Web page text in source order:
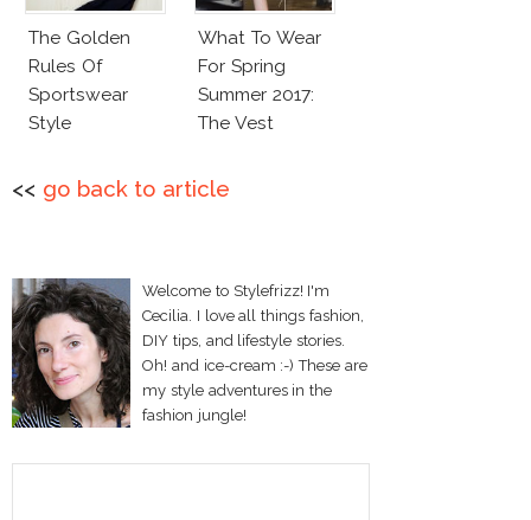
The Golden
Rules Of
Sportswear
Style
What To Wear
For Spring
Summer 2017:
The Vest
<< go back to article
Welcome to Stylefrizz! I'm
Cecilia. I love all things fashion,
DIY tips, and lifestyle stories.
Oh! and ice-cream :-) These are
my style adventures in the
fashion jungle!